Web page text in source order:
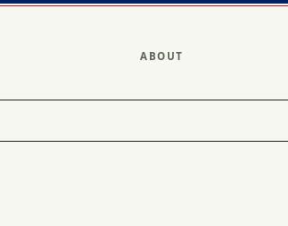
ABOUT